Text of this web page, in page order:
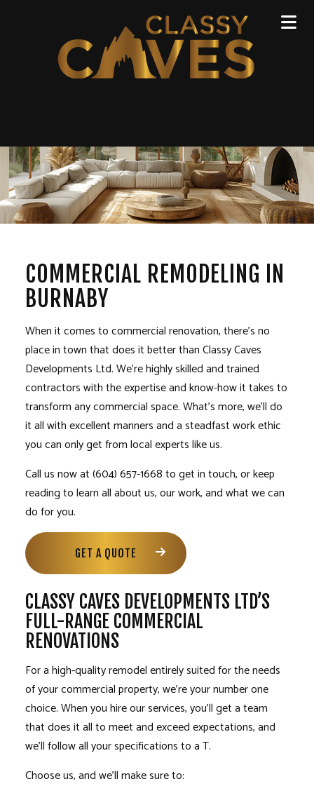
COMMERCIAL REMODELING IN
BURNABY
When it comes to commercial renovation, there’s no
place in town that does it better than Classy Caves
Developments Ltd. We’re highly skilled and trained
contractors with the expertise and know-how it takes to
transform any commercial space. What’s more, we’ll do
it all with excellent manners and a steadfast work ethic
you can only get from local experts like us.
Call us now at (604) 657-1668 to get in touch, or keep
reading to learn all about us, our work, and what we can
do for you.
GET A QUOTE
CLASSY CAVES DEVELOPMENTS LTD’S
FULL-RANGE COMMERCIAL
RENOVATIONS
For a high-quality remodel entirely suited for the needs
of your commercial property, we’re your number one
choice. When you hire our services, you’ll get a team
that does it all to meet and exceed expectations, and
we’ll follow all your specifications to a T.
Choose us, and we’ll make sure to: